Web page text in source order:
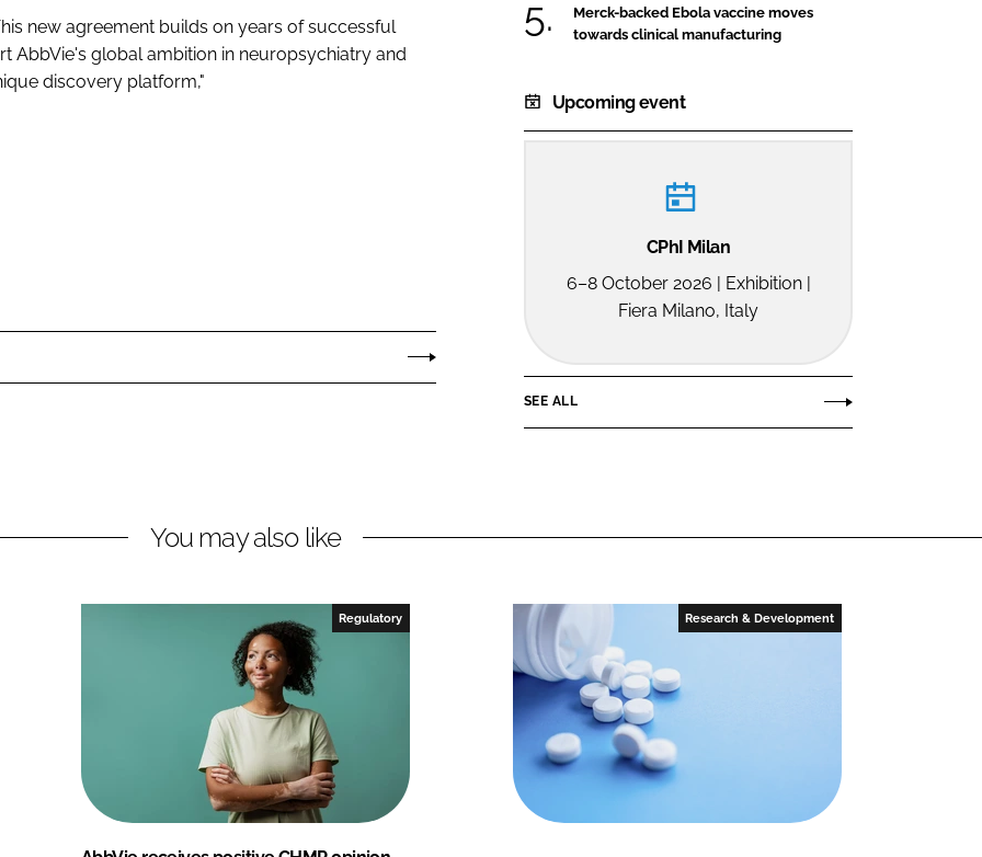
new agreement builds on years of successful
AbbVie's global ambition in neuropsychiatry and
discovery platform,"
Merck-backed Ebola vaccine moves
towards clinical manufacturing
Upcoming event
CPhI Milan
6–8 October 2026 | Exhibition |
Fiera Milano, Italy
SEE ALL
You may also like
Regulatory Research & Development